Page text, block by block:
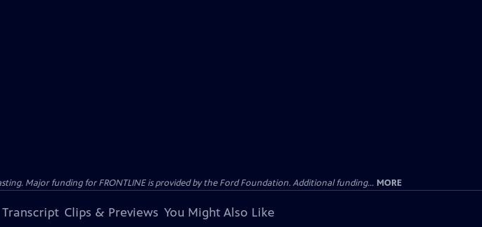
Major funding for FRONTLINE is provided by the Ford Foundation. Additional funding... MORE
Transcript Clips & Previews You Might Also Like